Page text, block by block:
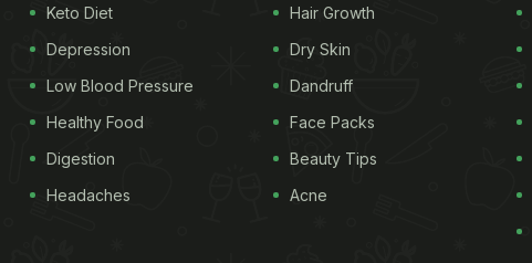
Keto Diet
Depression
Low Blood Pressure
Healthy Food
Digestion
Headaches
Hair Growth
Dry Skin
Dandruff
Face Packs
Beauty Tips
Acne